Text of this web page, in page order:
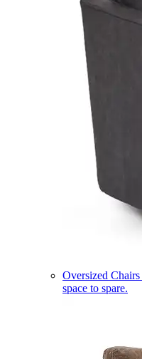
Oversized Chairs
space to spare.